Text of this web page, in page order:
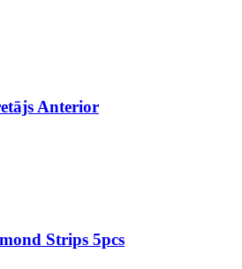
Anterior
Strips 5pcs